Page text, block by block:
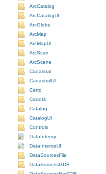
ArcCatalog
ArcCatalogUI
ArcGlobe
ArcMap
ArcMapUI
ArcScan
ArcScene
Cadastral
CadastralUI
Carto
CartoUI
Catalog
CatalogUI
Controls
DataInterop
DataInteropUI
DataSourcesFile
DataSourcesGDB